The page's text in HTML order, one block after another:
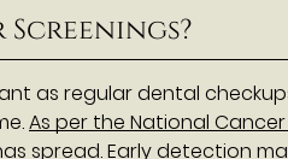
as regular dental
As per the National
spread. Early detection